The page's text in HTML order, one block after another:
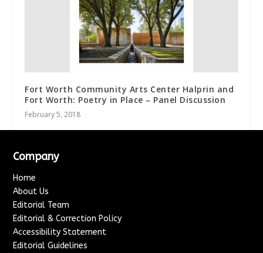
Fort Worth Community Arts Center Halprin and
Fort Worth: Poetry in Place – Panel Discussion
February 5, 2018
Company
Home
About Us
Editorial Team
Editorial & Correction Policy
Accessibility Statement
Editorial Guidelines